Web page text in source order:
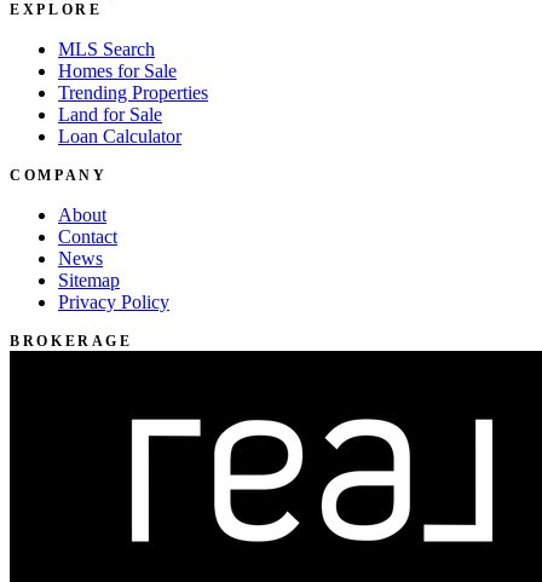
EXPLORE
MLS Search
Homes for Sale
Trending Properties
Land for Sale
Loan Calculator
COMPANY
About
Contact
News
Sitemap
Privacy Policy
BROKERAGE